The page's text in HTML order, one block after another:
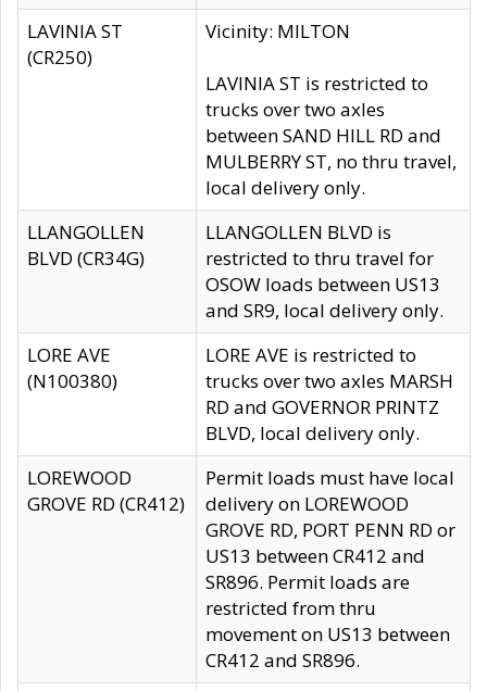
LAVINIA ST
(CR250)
Vicinity: MILTON
LAVINIA ST is restricted to
trucks over two axles
between SAND HILL RD and
MULBERRY ST, no thru travel,
local delivery only.
LLANGOLLEN
BLVD (CR34G)
LLANGOLLEN BLVD is
restricted to thru travel for
OSOW loads between US13
and SR9, local delivery only.
LORE AVE
(N100380)
LORE AVE is restricted to
trucks over two axles MARSH
RD and GOVERNOR PRINTZ
BLVD, local delivery only.
LOREWOOD
GROVE RD (CR412)
Permit loads must have local
delivery on LOREWOOD
GROVE RD, PORT PENN RD or
US13 between CR412 and
SR896. Permit loads are
restricted from thru
movement on US13 between
CR412 and SR896.